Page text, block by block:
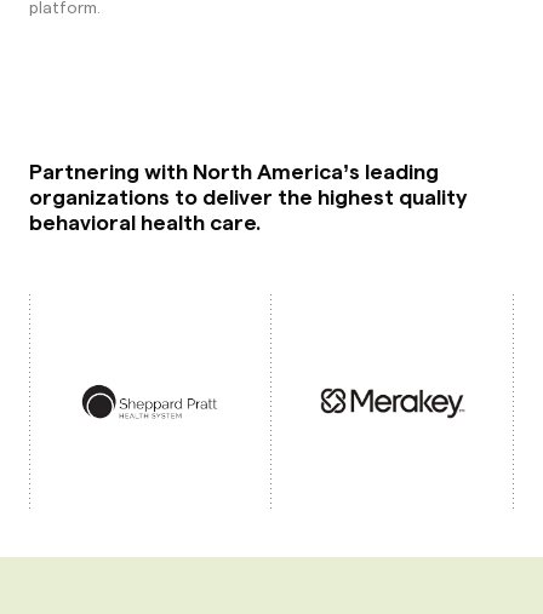
platform.
Partnering with North America’s leading
organizations to deliver the highest quality
behavioral health care.